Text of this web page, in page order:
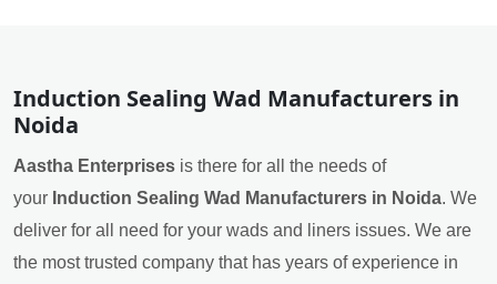
Induction Sealing Wad Manufacturers in
Noida
Aastha Enterprises is there for all the needs of
your Induction Sealing Wad Manufacturers in Noida. We
deliver for all need for your wads and liners issues. We are
the most trusted company that has years of experience in